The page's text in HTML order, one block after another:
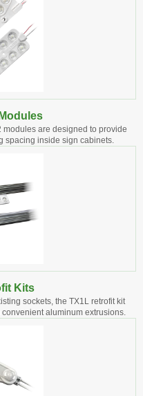
are designed to provide
spacing inside sign cabinets.
Kits
sockets, the TX1L retrofit kit
aluminum extrusions.